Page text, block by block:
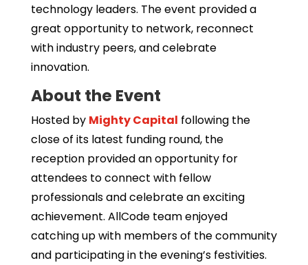
technology leaders. The event provided a
great opportunity to network, reconnect
with industry peers, and celebrate
innovation.
About the Event
Hosted by Mighty Capital following the
close of its latest funding round, the
reception provided an opportunity for
attendees to connect with fellow
professionals and celebrate an exciting
achievement. AllCode team enjoyed
catching up with members of the community
and participating in the evening’s festivities.